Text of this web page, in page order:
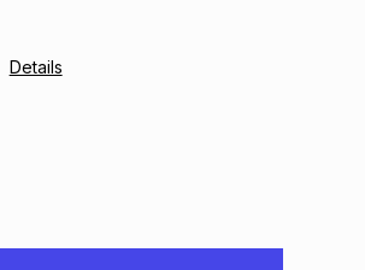
Details